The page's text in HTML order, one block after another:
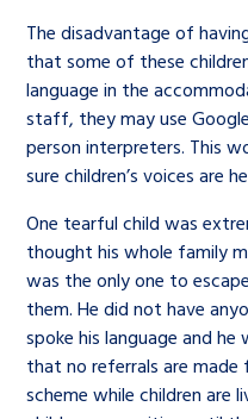
The disadvantage of
that some of these
language in the
staff, they may use
person interpreters. This
sure children’s voices are
One tearful child was
thought his whole family
was the only one to
them. He did not have
spoke his language and he
that no referrals are
scheme while children are